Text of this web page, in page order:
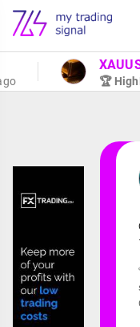
XAUUSD
🏆